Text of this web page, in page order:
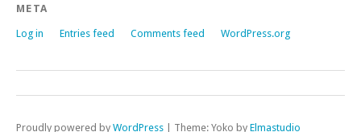
META
Log in Entries feed Comments feed WordPress.org
Proudly powered by WordPress | Theme: Yoko by Elmastudio